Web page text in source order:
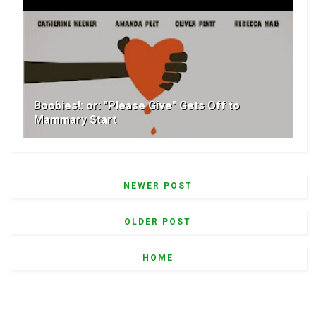
Boobies!: or: "Please Give" Gets Off to
Mammary Start
NEWER POST
OLDER POST
HOME